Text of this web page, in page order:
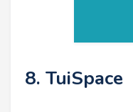
8. TuiSpace